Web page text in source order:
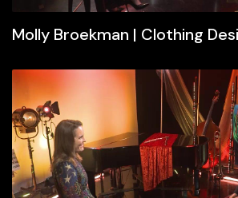
Molly Broekman | Clothing